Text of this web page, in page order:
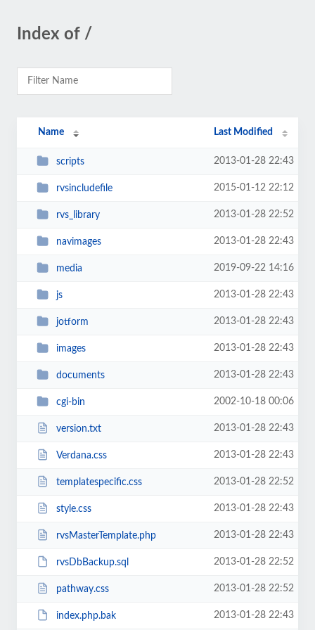
Index of /
Name Last Modified
scripts 2013-01-28 22:43
rvsincludefile 2015-01-12 22:12
rvs_library 2013-01-28 22:52
navimages 2013-01-28 22:43
media 2019-09-22 14:16
js 2013-01-28 22:43
jotform 2013-01-28 22:43
images 2013-01-28 22:43
documents 2013-01-28 22:43
cgi-bin 2002-10-18 00:06
version.txt 2013-01-28 22:43
Verdana.css 2013-01-28 22:43
templatespecific.css 2013-01-28 22:52
style.css 2013-01-28 22:43
rvsMasterTemplate.php 2013-01-28 22:43
rvsDbBackup.sql 2013-01-28 22:52
pathway.css 2013-01-28 22:52
index.php.bak 2013-01-28 22:43